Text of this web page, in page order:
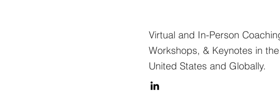
Virtual and In-Person
Workshops, & Keynotes in the
United States and Globally.